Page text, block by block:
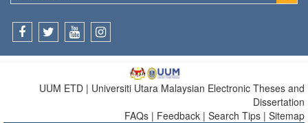
UUM ETD | Universiti Utara Malaysian Electronic Theses and
Dissertation
FAQs | Feedback | Search Tips | Sitemap